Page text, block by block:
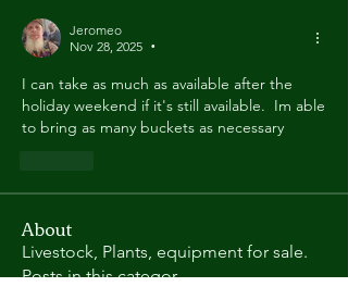
Jeromeo
Nov 28, 2025
•
I can take as much as available after the
holiday weekend if it's still available.  Im able
to bring as many buckets as necessary
About
Livestock, Plants, equipment for sale.
Posts in this categor...